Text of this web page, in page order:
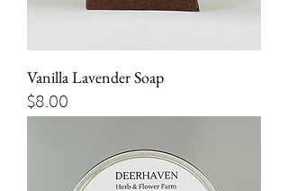
Vanilla Lavender Soap
Price
$8.00